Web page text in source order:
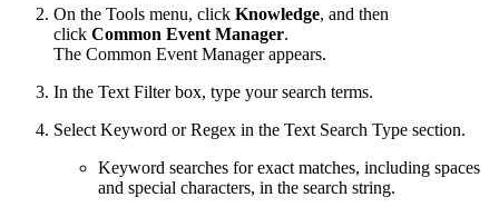
On the Tools menu, click Knowledge, and then
click Common Event Manager.
The Common Event Manager appears.
In the Text Filter box, type your search terms.
Select Keyword or Regex in the Text Search Type section.
Keyword searches for exact matches, including spaces
and special characters, in the search string.